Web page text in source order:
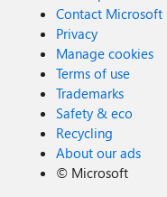
Contact Microsoft
Privacy
Manage cookies
Terms of use
Trademarks
Safety & eco
Recycling
About our ads
© Microsoft